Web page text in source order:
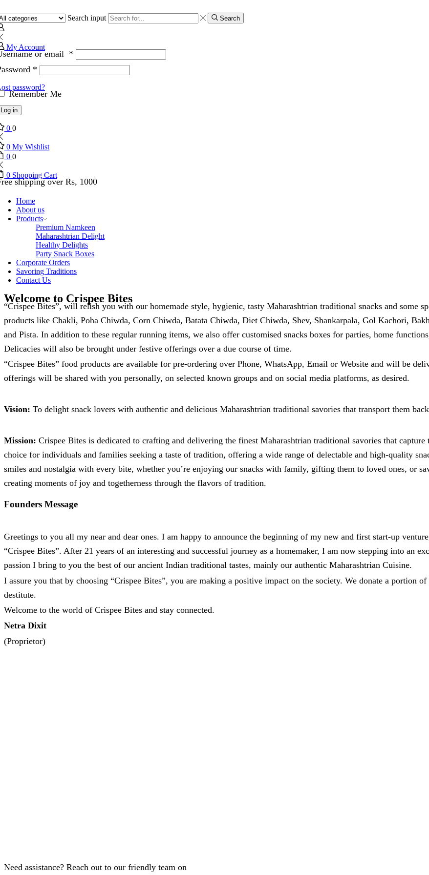
Search input Search
My Account
or email *
*
password?
Remember Me
Log in
0 0
0 My Wishlist
0 0
0 Shopping Cart
shipping over Rs, 1000
Home
About us
Products
Premium Namkeen
Maharashtrian Delight
Healthy Delights
Party Snack Boxes
Corporate Orders
Savoring Traditions
Contact Us
Welcome to Crispee Bites
“Crispee Bites”, will relish you with our homemade style, hygienic, tasty Maharashtrian traditional snacks and some
products like Chakli, Poha Chiwda, Corn Chiwda, Batata Chiwda, Diet Chiwda, Shev, Shankarpala, Gol Kachori,
and Pista. In addition to these regular running items, we also offer customised snacks boxes for parties, home
Delicacies will also be brought under festive offerings over a due course of time.
“Crispee Bites” food products are available for pre-ordering over Phone, WhatsApp, Email or Website and will be
offerings will be shared with you personally, on selected known groups and on social media platforms, as desired.
Vision: To delight snack lovers with authentic and delicious Maharashtrian traditional savories that transport them
Mission: Crispee Bites is dedicated to crafting and delivering the finest Maharashtrian traditional savories that capture
choice for individuals and families seeking a taste of tradition, offering a wide range of delectable and high-quality
smiles and nostalgia with every bite, whether you’re enjoying our snacks with family, gifting them to loved ones, or
creating moments of joy and togetherness through the flavors of tradition.
Founders Message
Greetings to you all my near and dear ones. I am happy to announce the beginning of my new and first start-up
“Crispee Bites”. After 21 years of an interesting and successful journey as a homemaker, I am now stepping into an
passion I bring to you the best of our ancient Indian traditional tastes, mainly our authentic Maharashtrian Cuisine.
I assure you that by choosing “Crispee Bites”, you are making a positive impact on the society. We donate a portion
destitute.
Welcome to the world of Crispee Bites and stay connected.
Netra Dixit
(Proprietor)
Need assistance? Reach out to our friendly team on